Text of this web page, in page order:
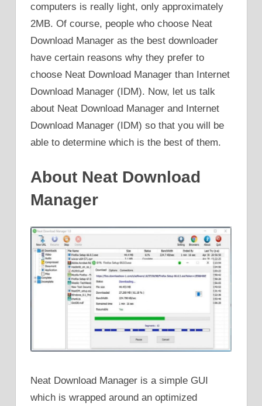
computers is really light, only approximately
2MB. Of course, people who choose Neat
Download Manager as the best downloader
have certain reasons why they prefer to
choose Neat Download Manager than Internet
Download Manager (IDM). Now, let us talk
about Neat Download Manager and Internet
Download Manager (IDM) so that you will be
able to determine which is the best of them.
About Neat Download
Manager
Neat Download Manager is a simple GUI
which is wrapped around an optimized